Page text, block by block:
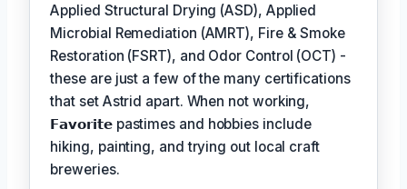
Applied Structural Drying (ASD), Applied
Microbial Remediation (AMRT), Fire & Smoke
Restoration (FSRT), and Odor Control (OCT) -
these are just a few of the many certifications
that set Astrid apart. When not working,
𝗙𝗮𝘃𝗼𝗿𝗶𝘁𝗲 pastimes and hobbies include
hiking, painting, and trying out local craft
breweries.